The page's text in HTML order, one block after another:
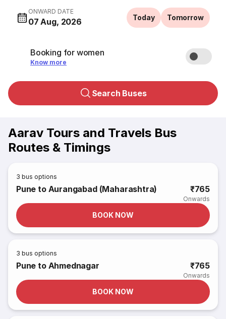
ONWARD DATE
07 Aug, 2026 Today Tomorrow
Booking for women
Know more
Search Buses
Aarav Tours and Travels Bus
Routes & Timings
3 bus options
Pune to Aurangabad (Maharashtra) ₹765
Onwards
BOOK NOW
3 bus options
Pune to Ahmednagar ₹765
Onwards
BOOK NOW